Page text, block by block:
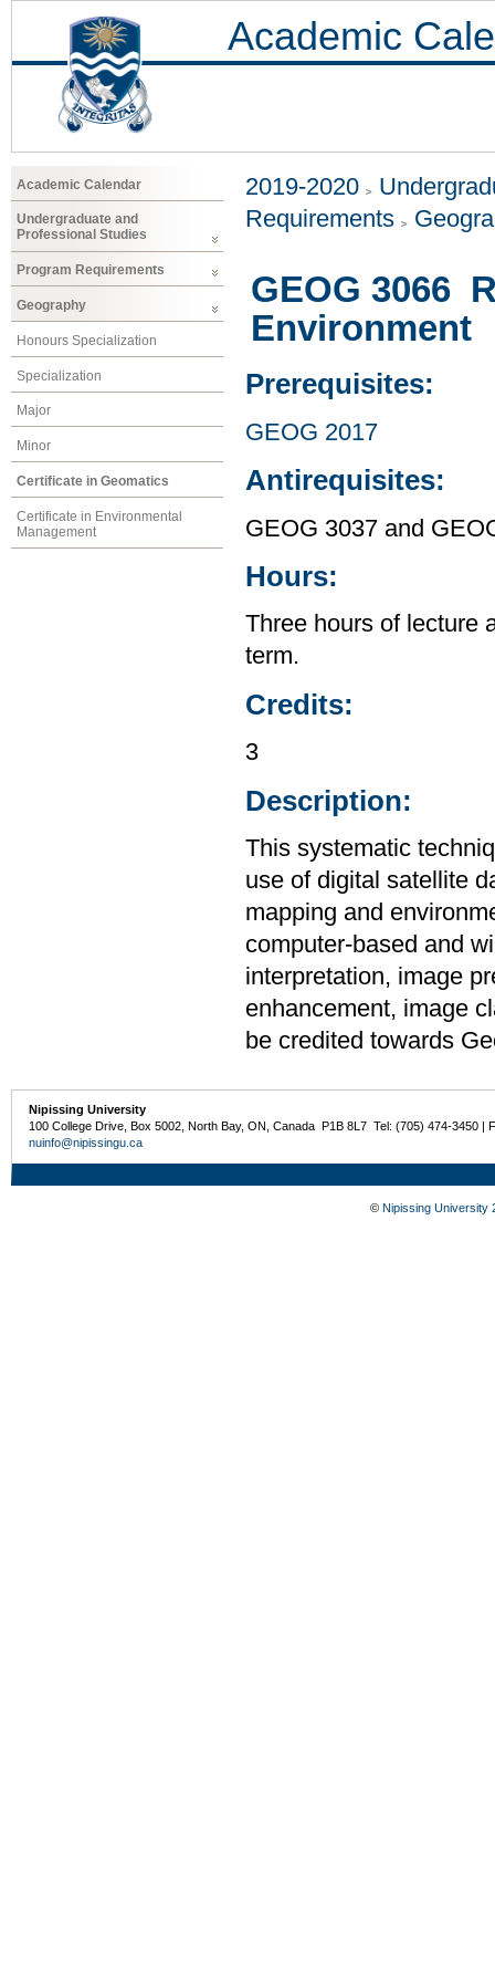
Academic
Academic Calendar
Undergraduate and
Professional Studies
Program Requirements
Geography
Honours Specialization
Specialization
Major
Minor
Certificate in Geomatics
Certificate in Environmental
Management
2019-2020
Requirements
GEOG 3066
Environment
Prerequisites:
GEOG 2017
Antirequisites:
GEOG 3037 and
Hours:
Three hours of lecture
term.
Credits:
3
Description:
This systematic
use of digital satellite
mapping and
computer-based and
interpretation, image
enhancement, image
be credited towards
Nipissing University
100 College Drive, Box 5002, North Bay, ON, Canada P1B 8L7 Tel: (705) 474-3450 |
nuinfo@nipissingu.ca
© Nipissing University